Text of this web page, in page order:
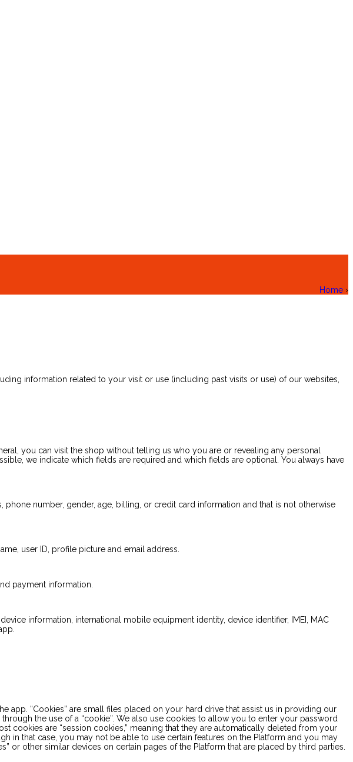
Home ›
information related to your visit or use (including past visits or use) of our websites,
you can visit the shop without telling us who you are or revealing any personal
we indicate which fields are required and which fields are optional. You always have
number, gender, age, billing, or credit card information and that is not otherwise
user ID, profile picture and email address.
payment information.
information, international mobile equipment identity, device identifier, IMEI, MAC
“Cookies” are small files placed on your hard drive that assist us in providing our
the use of a “cookie”. We also use cookies to allow you to enter your password
cookies are “session cookies,” meaning that they are automatically deleted from your
in that case, you may not be able to use certain features on the Platform and you may
or other similar devices on certain pages of the Platform that are placed by third parties.